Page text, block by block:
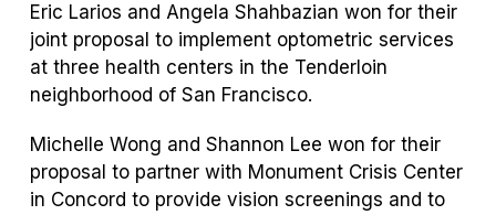
Eric Larios and Angela Shahbazian won for their
joint proposal to implement optometric services
at three health centers in the Tenderloin
neighborhood of San Francisco.
Michelle Wong and Shannon Lee won for their
proposal to partner with Monument Crisis Center
in Concord to provide vision screenings and to